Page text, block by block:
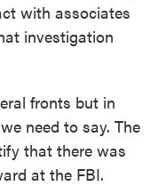
with associates
investigation
fronts but in
need to say. The
that there was
at the FBI.